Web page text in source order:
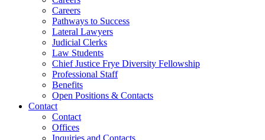
Careers
Pathways to Success
Lateral Lawyers
Judicial Clerks
Law Students
Chief Justice Frye Diversity Fellowship
Professional Staff
Benefits
Open Positions & Contacts
Contact
Contact
Offices
Inquiries and Contacts